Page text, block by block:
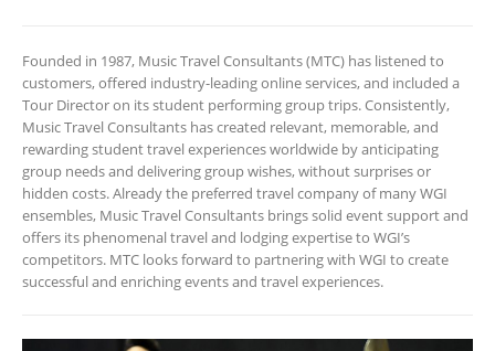
Founded in 1987, Music Travel Consultants (MTC) has listened to
customers, offered industry-leading online services, and included a
Tour Director on its student performing group trips. Consistently,
Music Travel Consultants has created relevant, memorable, and
rewarding student travel experiences worldwide by anticipating
group needs and delivering group wishes, without surprises or
hidden costs. Already the preferred travel company of many WGI
ensembles, Music Travel Consultants brings solid event support and
offers its phenomenal travel and lodging expertise to WGI’s
competitors. MTC looks forward to partnering with WGI to create
successful and enriching events and travel experiences.